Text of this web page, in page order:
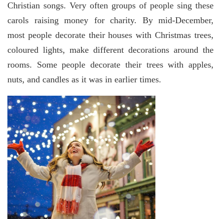
Christian songs. Very often groups of people sing these
carols raising money for charity. By mid-December,
most people decorate their houses with Christmas trees,
coloured lights, make different decorations around the
rooms. Some people decorate their trees with apples,
nuts, and candles as it was in earlier times.